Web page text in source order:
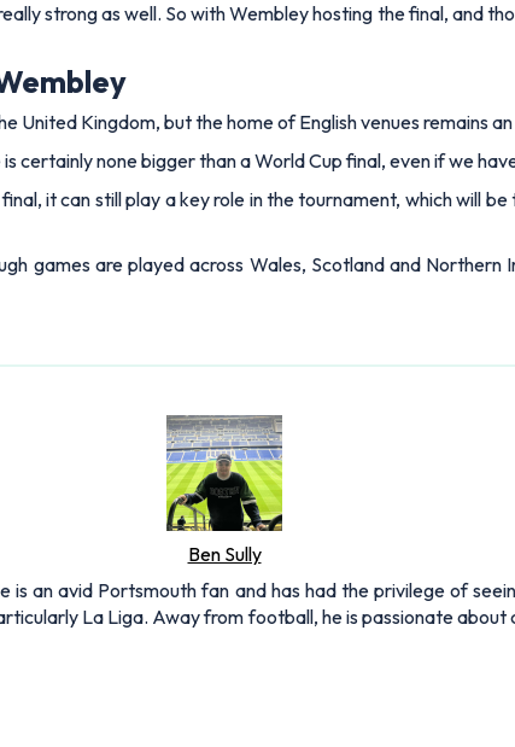
strong as well. So with Wembley hosting the final, and
United Kingdom, but the home of English venues remains
certainly none bigger than a World Cup final, even if we
it can still play a key role in the tournament, which will
games are played across Wales, Scotland and
Ben Sully
an avid Portsmouth fan and has had the privilege of
La Liga. Away from football, he is passionate about